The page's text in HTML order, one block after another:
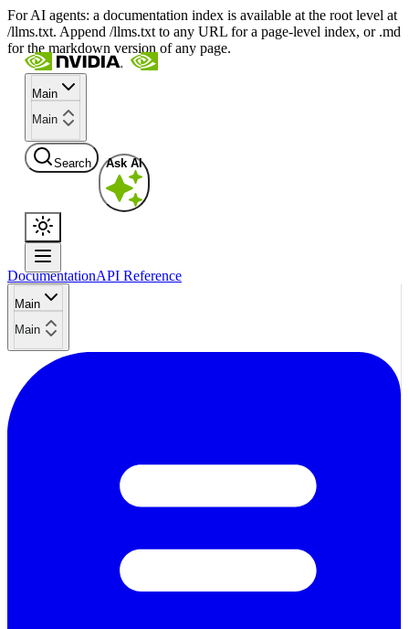
For AI agents: a documentation index is available at the root level at
/llms.txt. Append /llms.txt to any URL for a page-level index, or .md
for the markdown version of any page.
Main
Main
Search Ask AI
DocumentationAPI Reference
Main
Main